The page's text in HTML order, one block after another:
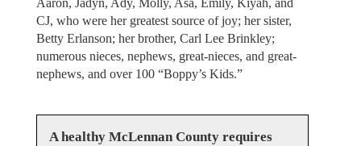
Aaron, Jadyn, Ady, Molly, Asa, Emily, Kiyah, and
CJ, who were her greatest source of joy; her sister,
Betty Erlanson; her brother, Carl Lee Brinkley;
numerous nieces, nephews, great-nieces, and great-
nephews, and over 100 “Boppy’s Kids.”
A healthy McLennan County requires